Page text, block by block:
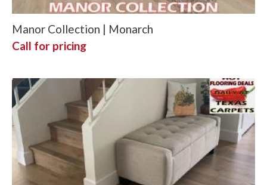
Manor Collection | Monarch
Call for pricing